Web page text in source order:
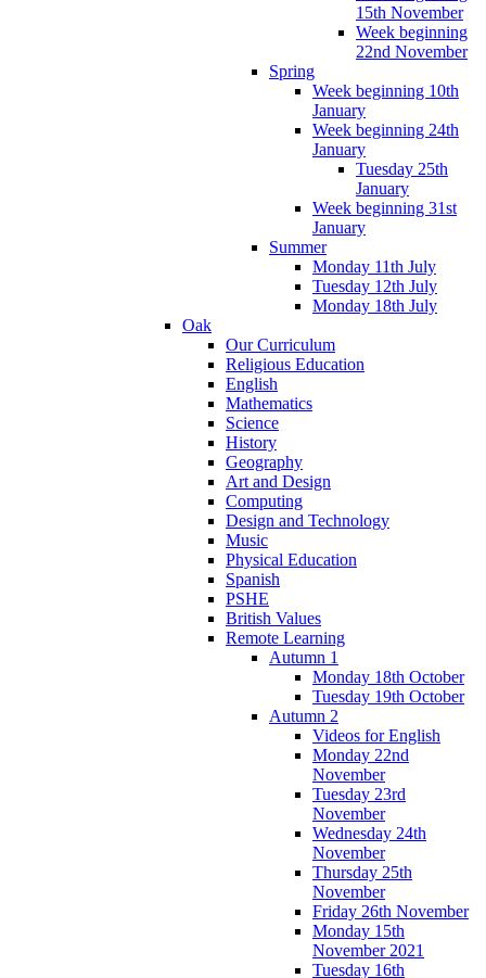
15th November
Week beginning
22nd November
Spring
Week beginning 10th
January
Week beginning 24th
January
Tuesday 25th
January
Week beginning 31st
January
Summer
Monday 11th July
Tuesday 12th July
Monday 18th July
Oak
Our Curriculum
Religious Education
English
Mathematics
Science
History
Geography
Art and Design
Computing
Design and Technology
Music
Physical Education
Spanish
PSHE
British Values
Remote Learning
Autumn 1
Monday 18th October
Tuesday 19th October
Autumn 2
Videos for English
Monday 22nd
November
Tuesday 23rd
November
Wednesday 24th
November
Thursday 25th
November
Friday 26th November
Monday 15th
November 2021
Tuesday 16th